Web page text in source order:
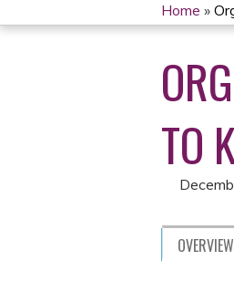
YOU
ARE
HERE
Home »
TO
OVERVIEW